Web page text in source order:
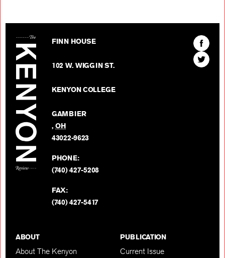
FINN HOUSE
102 W. WIGGIN ST.
KENYON COLLEGE
GAMBIER
,OH
43022-9623
PHONE:
(740) 427-5208
FAX:
(740) 427-5417
Find
The
Kenyon
Find
The
ABOUT
About The Kenyon
PUBLICATION
Current Issue